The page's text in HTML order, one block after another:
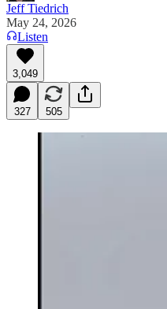
Jeff Tiedrich
May 24, 2026
Listen
3,049
327 505